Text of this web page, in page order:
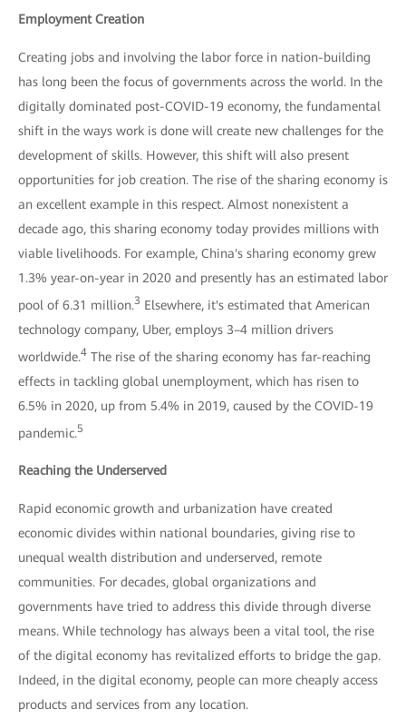
Employment Creation
Creating jobs and involving the labor force in nation-building
has long been the focus of governments across the world. In the
digitally dominated post-COVID-19 economy, the fundamental
shift in the ways work is done will create new challenges for the
development of skills. However, this shift will also present
opportunities for job creation. The rise of the sharing economy is
an excellent example in this respect. Almost nonexistent a
decade ago, this sharing economy today provides millions with
viable livelihoods. For example, China's sharing economy grew
1.3% year-on-year in 2020 and presently has an estimated labor
pool of 6.31 million.3 Elsewhere, it's estimated that American
technology company, Uber, employs 3–4 million drivers
worldwide.4 The rise of the sharing economy has far-reaching
effects in tackling global unemployment, which has risen to
6.5% in 2020, up from 5.4% in 2019, caused by the COVID-19
pandemic.5
Reaching the Underserved
Rapid economic growth and urbanization have created
economic divides within national boundaries, giving rise to
unequal wealth distribution and underserved, remote
communities. For decades, global organizations and
governments have tried to address this divide through diverse
means. While technology has always been a vital tool, the rise
of the digital economy has revitalized efforts to bridge the gap.
Indeed, in the digital economy, people can more cheaply access
products and services from any location.